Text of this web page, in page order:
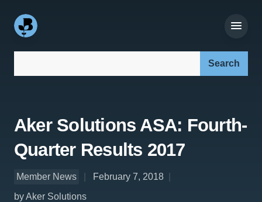
Aker Solutions ASA: Fourth-
Quarter Results 2017
Member News
February 7, 2018
by Aker Solutions